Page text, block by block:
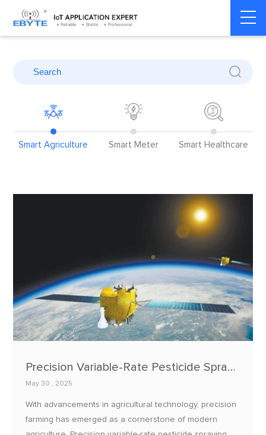
Home > Blog > Application Cases
Smart Agriculture Smart Meter Smart Healthcare
Precision Variable-Rate Pesticide Spraying: E108-GN03B BeiDou Positioning + E32 LoRa Data Transmission
May 30 , 2025
With advancements in agricultural technology, precision
farming has emerged as a cornerstone of modern